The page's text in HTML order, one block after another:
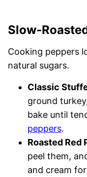
Slow-
Cooking peppers
natural sugars.
Classic
ground
bake until
peppers.
Roasted Red
peel them,
and cream